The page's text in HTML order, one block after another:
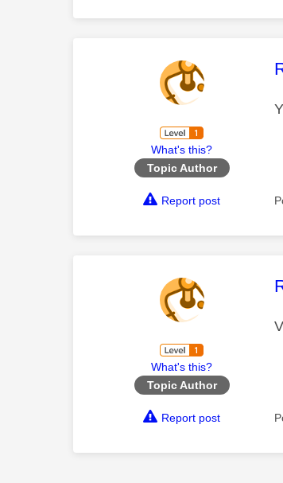
What's this?
Topic Author
Report post
What's this?
Topic Author
Report post